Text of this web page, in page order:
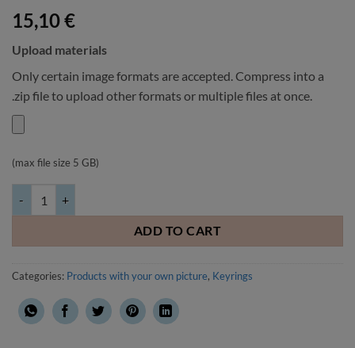
15,10€
Upload materials
Only certain image formats are accepted. Compress into a
.zip file to upload other formats or multiple files at once.
(max file size 5 GB)
ADD TO CART
Categories: Products with your own picture, Keyrings